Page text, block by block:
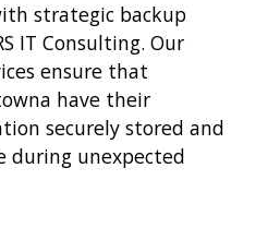
strategic backup
IT Consulting. Our
ensure that
have their
securely stored and
during unexpected